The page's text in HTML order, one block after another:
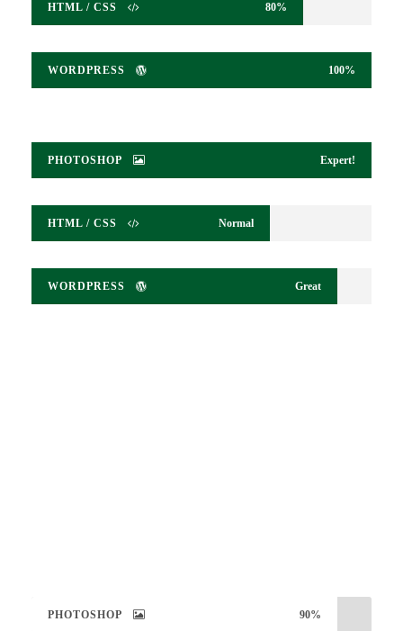
HTML / CSS 80%
WORDPRESS 100%
PHOTOSHOP Expert!
HTML / CSS Normal
WORDPRESS Great
PHOTOSHOP 90%